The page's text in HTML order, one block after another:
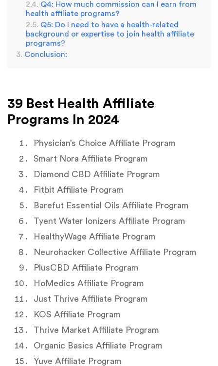
Q4: How much commission can I earn from
health affiliate programs?
Q5: Do I need to have a health-related
background or expertise to join health affiliate
programs?
Conclusion:
39 Best Health Affiliate
Programs In 2024
Physician’s Choice Affiliate Program
Smart Nora Affiliate Program
Diamond CBD Affiliate Program
Fitbit Affiliate Program
Barefut Essential Oils Affiliate Program
Tyent Water lonizers Affiliate Program
HealthyWage Affiliate Program
Neurohacker Collective Affiliate Program
PlusCBD Affiliate Program
HoMedics Affiliate Program
Just Thrive Affiliate Program
KOS Affiliate Program
Thrive Market Affiliate Program
Organic Basics Affiliate Program
Yuve Affiliate Program